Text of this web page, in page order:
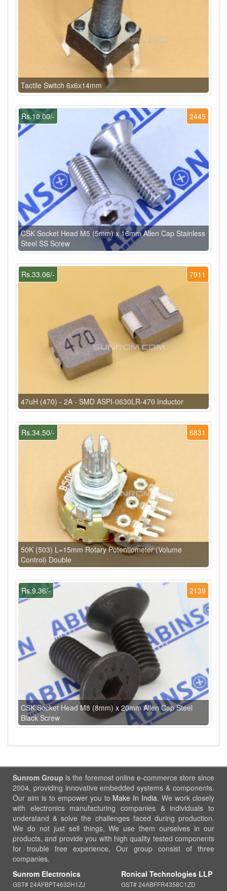
Tactile Switch 6x6x14mm
2445
Rs.10.00/-
CSK Socket Head M5 (5mm) x 16mm Allen Cap Stainless
Steel SS Screw
7911
Rs.33.06/-
47uH (470) - 2A - SMD ASPI-0630LR-470 Inductor
6831
Rs.34.50/-
50K (503) L=15mm Rotary Potentiometer (Volume
Control) Double
2139
Rs.9.36/-
CSK Socket Head M8 (8mm) x 20mm Allen Cap Steel
Black Screw
Sunrom Group is the foremost online e-commerce store since
2004, providing innovative embedded systems & components.
Our aim is to empower you to Make In India. We work closely
with electronics manufacturing companies & individuals to
understand & solve the challenges faced during production.
We do not just sell things, We use them ourselves in our
products, and provide you with high quality tested components
for trouble free experience. Our group consist of three
companies.
Sunrom Electronics
GST# 24AFBPT4632H1ZJ
Ronical Technologies LLP
GST# 24ABFFR4358C1ZD